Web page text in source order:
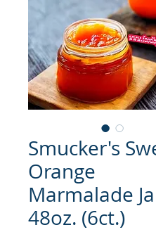
Smucker's
Orange
Marmalade
48oz. (6ct.)